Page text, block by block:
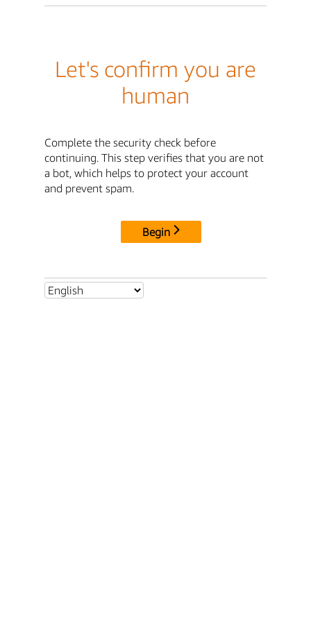
Let's confirm you are
human
Complete the security check before
continuing. This step verifies that you are not
a bot, which helps to protect your account
and prevent spam.
Begin